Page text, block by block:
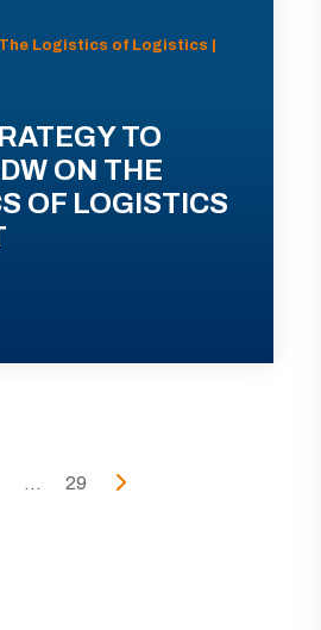
Logistics of Logistics |
TO
ON THE
OF LOGISTICS
... 29